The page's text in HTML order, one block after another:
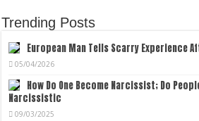
Trending Posts
European Man Tells Scarry Experience
05/04/2026
How Do One Become Narcissist; Do
Narcissistic
09/03/2025